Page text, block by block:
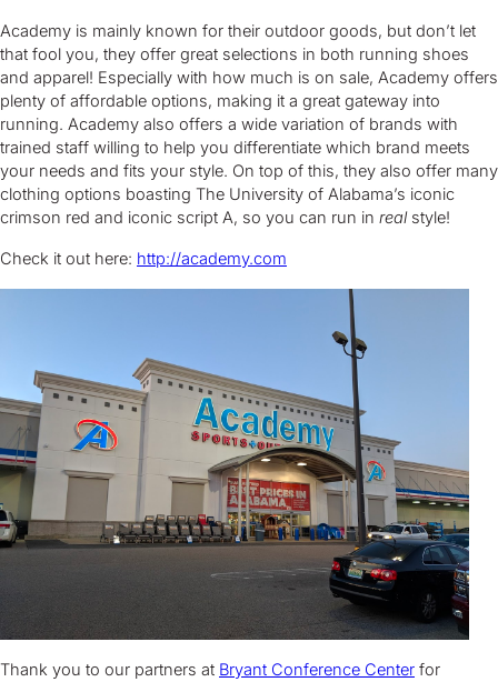
Academy is mainly known for their outdoor goods, but don’t let
that fool you, they offer great selections in both running shoes
and apparel! Especially with how much is on sale, Academy offers
plenty of affordable options, making it a great gateway into
running. Academy also offers a wide variation of brands with
trained staff willing to help you differentiate which brand meets
your needs and fits your style. On top of this, they also offer many
clothing options boasting The University of Alabama’s iconic
crimson red and iconic script A, so you can run in real style!
Check it out here: http://academy.com
Thank you to our partners at Bryant Conference Center for